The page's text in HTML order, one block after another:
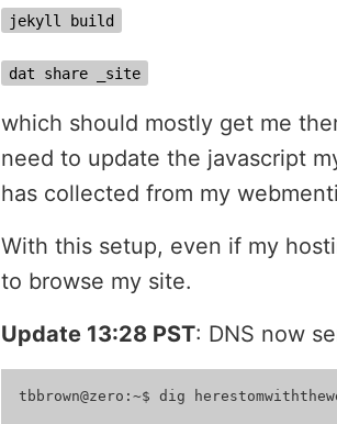
jekyll build
dat share _site
which should mostly get me
need to update the javascript
has collected from my
With this setup, even if my
to browse my site.
Update 13:28 PST: DNS now
tbbrown@zero:~$ dig